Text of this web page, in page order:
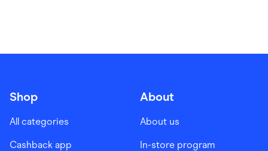
Shop
All categories
Cashback app
About
About us
In-store program